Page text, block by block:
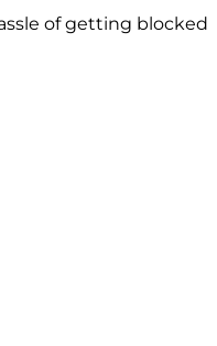
of getting blocked